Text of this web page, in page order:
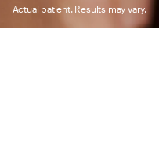
Actual patient. Results may vary.